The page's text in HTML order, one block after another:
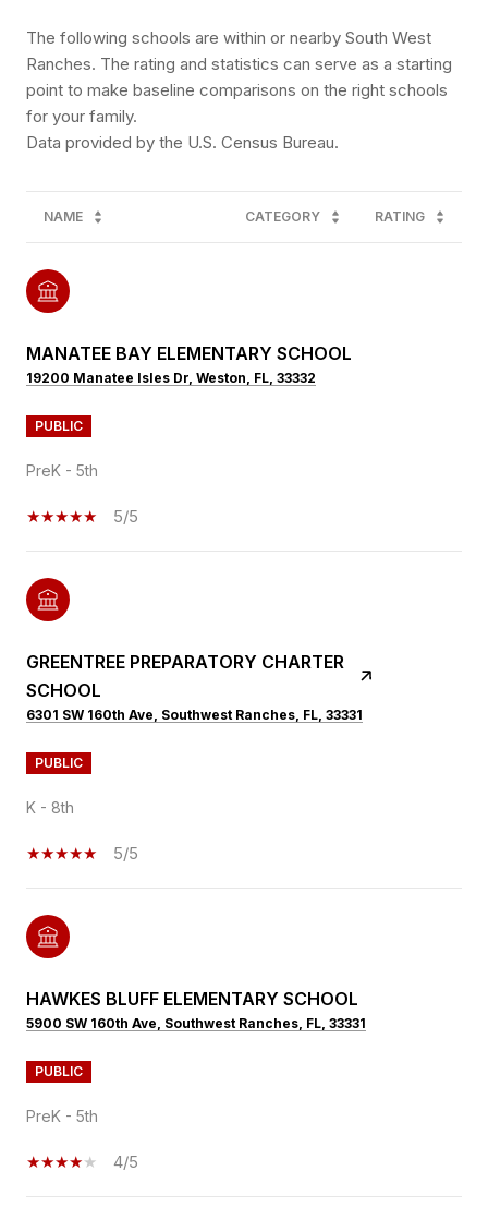
The following schools are within or nearby South West
Ranches. The rating and statistics can serve as a starting
point to make baseline comparisons on the right schools
for your family.
NAME CATEGORY RATING
MANATEE BAY ELEMENTARY SCHOOL
19200 Manatee Isles Dr, Weston, FL, 33332
PUBLIC
PreK - 5th
5/5
GREENTREE PREPARATORY CHARTER
SCHOOL
6301 SW 160th Ave, Southwest Ranches, FL, 33331
PUBLIC
K - 8th
5/5
HAWKES BLUFF ELEMENTARY SCHOOL
5900 SW 160th Ave, Southwest Ranches, FL, 33331
PUBLIC
PreK - 5th
4/5